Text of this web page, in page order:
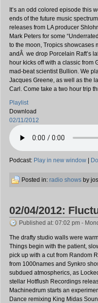
It’s an odd colored episode this
ends of the future music
releases from LA producer
Mark Peters for some
to the moon, Tropics showcases
andÂ we drop Porcelain Raft’s
hour kicks off with a classic from
mad-beat scientist Bullion. We
Jacques Greene, as well as the
Carl. Come take a two hour trip
Playlist
Download
02/11/2012
Podcast: Play in new window
Posted in: radio shows by
02/04/2012:
Published at: 07:02 pm -
The drafty studio walls were
Things begin with the patient,
pick up with a cut from Random
from 1000names and Synkro
subdued atmospherics, as
stellar Hotflush Recordings
Machinedrum starts an
Dance remixing King Midas